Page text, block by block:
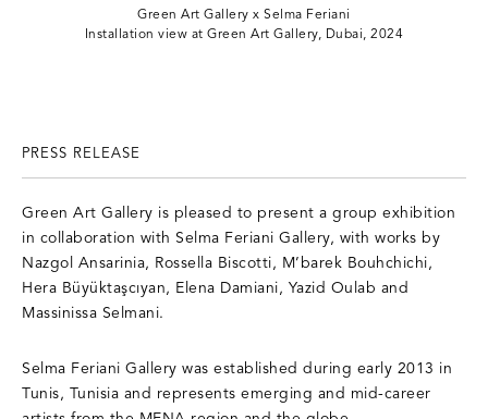
Green Art Gallery x Selma Feriani
Installation view at Green Art Gallery, Dubai, 2024
PRESS RELEASE
Green Art Gallery is pleased to present a group exhibition
in collaboration with Selma Feriani Gallery, with works by
Nazgol Ansarinia, Rossella Biscotti, M’barek Bouhchichi,
Hera Büyüktaşcıyan, Elena Damiani, Yazid Oulab and
Massinissa Selmani.
Selma Feriani Gallery was established during early 2013 in
Tunis, Tunisia and represents emerging and mid-career